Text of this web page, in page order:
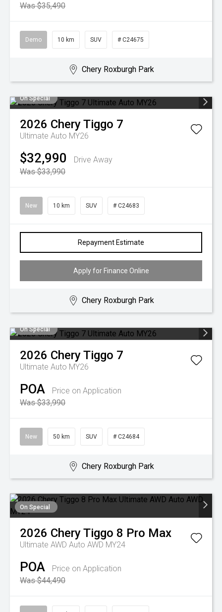
Was $35,490
Demo 10 km SUV # C24675
Chery Roxburgh Park
On Special
2026 CheryTiggo 7
Ultimate Auto MY26
$32,990
Drive Away
Was $33,990
New 10 km SUV # C24683
Repayment Estimate
Apply for Finance Online
Chery Roxburgh Park
On Special
2026 CheryTiggo 7
Ultimate Auto MY26
POA
Price on Application
Was $33,990
New 50 km SUV # C24684
Chery Roxburgh Park
On Special
2026 CheryTiggo 8 Pro Max
Ultimate AWD Auto AWD MY24
POA
Price on Application
Was $44,490